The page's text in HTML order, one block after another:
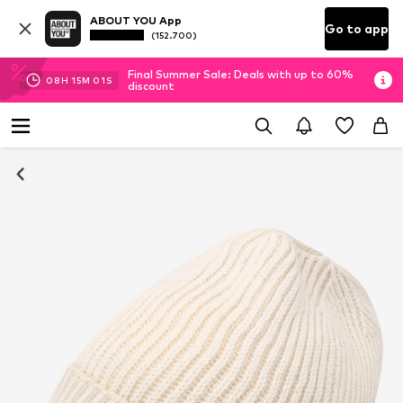
ABOUT YOU App
(152.700) Go to app
08H 15M 00S
Final Summer Sale: Deals with up to 60%
discount